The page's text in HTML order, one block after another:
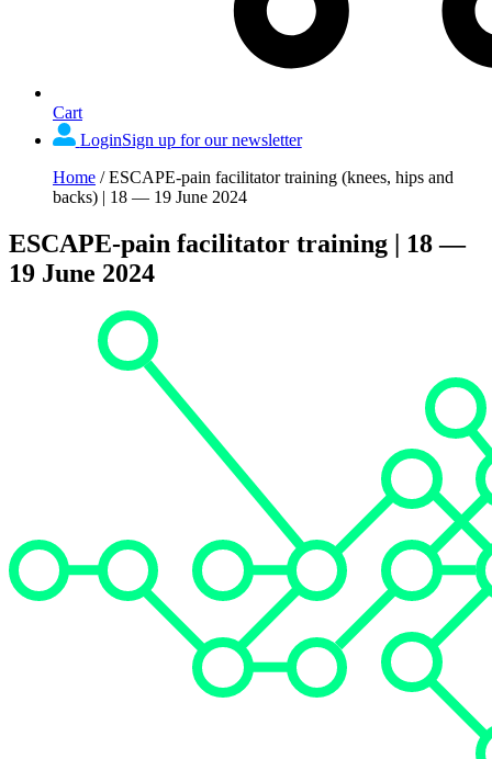
Cart
LoginSign up for our newsletter
Home /ESCAPE-pain facilitator training (knees, hips and
backs) | 18 — 19 June 2024
ESCAPE-pain facilitator training | 18 —
19 June 2024